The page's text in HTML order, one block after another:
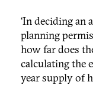
‘In deciding an
planning
how far does
calculating the
year supply of